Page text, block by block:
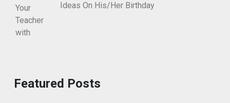
Ideas On His/Her Birthday
Featured Posts